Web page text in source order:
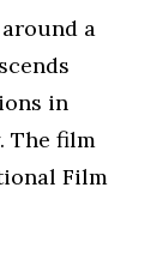
a
in
The film
Film